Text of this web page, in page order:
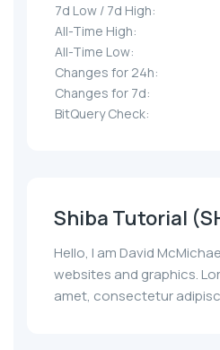
7d Low / 7d High:
All-Time High:
All-Time Low:
Changes for 24h:
Changes for 7d:
BitQuery Check:
Shiba Tutorial
Hello, I am David
websites and graphics.
amet, consectetur